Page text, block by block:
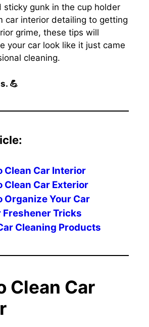
sticky gunk in the cup holder
car interior detailing to getting
grime, these tips will
your car look like it just came
cleaning.
💪
Clean Car Interior
Clean Car Exterior
Organize Your Car
Freshener Tricks
Cleaning Products
Clean Car